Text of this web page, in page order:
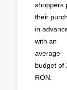
shoppers
their
in
with an
average
budget of
RON.